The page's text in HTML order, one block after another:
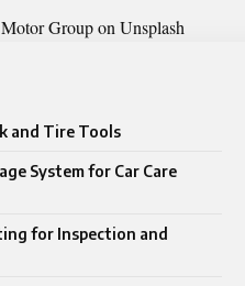
Group on Unsplash
and Tire Tools
System for Car Care
for Inspection and